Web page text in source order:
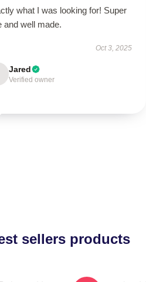
what I was looking for! Super
and well made.
Oct 3, 2025
Jared
Verified owner
sellers products